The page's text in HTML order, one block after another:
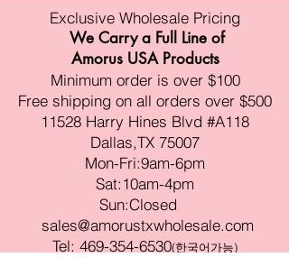
Exclusive Wholesale Pricing
We Carry a Full Line of
Amorus USA Products
Minimum order is over $100
Free shipping on all orders over $500
11528 Harry Hines Blvd #A118
Dallas,TX 75007
Mon-Fri:9am-6pm
Sat:10am-4pm
Sun:Closed
sales@amorustxwholesale.com
Tel: 469-354-6530(한국어가능)